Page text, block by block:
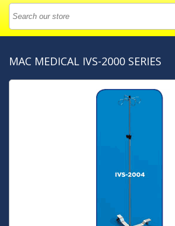
MAC MEDICAL IVS-2000 SERIES